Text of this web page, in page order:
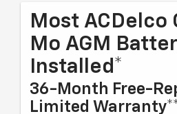
Most ACDelco
Mo AGM
Installed*
36-Month Free-
Limited